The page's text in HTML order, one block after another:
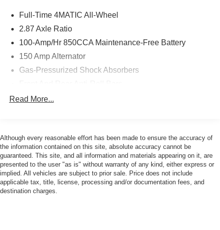
Full-Time 4MATIC All-Wheel
2.87 Axle Ratio
100-Amp/Hr 850CCA Maintenance-Free Battery
150 Amp Alternator
Gas-Pressurized Shock Absorbers
Electric Power-Assist Speed-Sensing Steering
Finisher
Multi-Link Front Suspension w/Coil Springs
Multi-Link Rear Suspension w/Coil Springs
4-Wheel Disc Brakes w/4-Wheel ABS, Front And Rear
Vented Discs, Brake Assist, Hill Hold Control and
Electric Parking Brake
Read More...
Although every reasonable effort has been made to ensure the accuracy of
the information contained on this site, absolute accuracy cannot be
guaranteed. This site, and all information and materials appearing on it, are
presented to the user "as is" without warranty of any kind, either express or
implied. All vehicles are subject to prior sale. Price does not include
applicable tax, title, license, processing and/or documentation fees, and
destination charges.